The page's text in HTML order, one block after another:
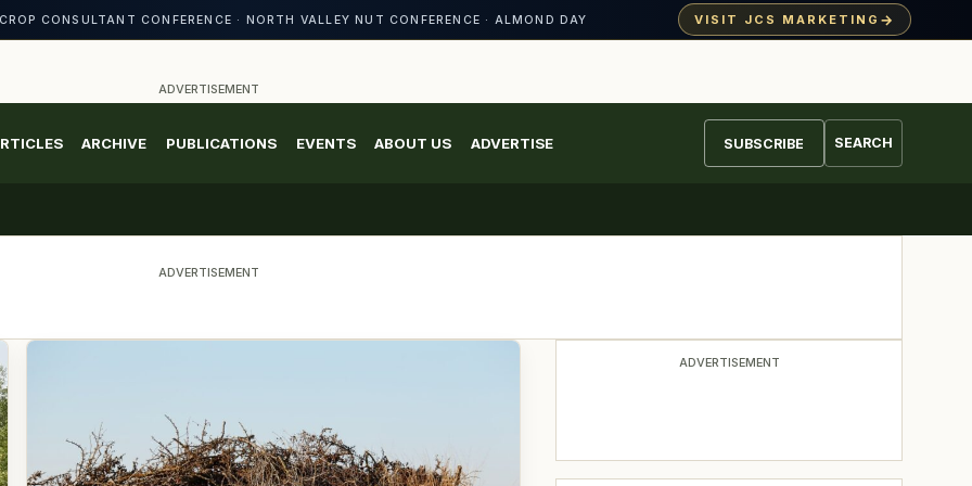
CONSULTANT CONFERENCE · NORTH VALLEY NUT CONFERENCE · ALMOND DAY VISIT JCS MARKETING →
ADVERTISEMENT
ARCHIVE PUBLICATIONS EVENTS ABOUT US ADVERTISE SUBSCRIBE SEARCH
ADVERTISEMENT
ADVERTISEMENT